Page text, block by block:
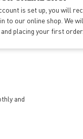
is set up, you will
to our online shop. We
placing your first order.
and